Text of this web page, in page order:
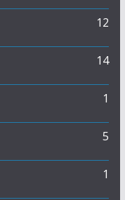
12
14
1
5
1